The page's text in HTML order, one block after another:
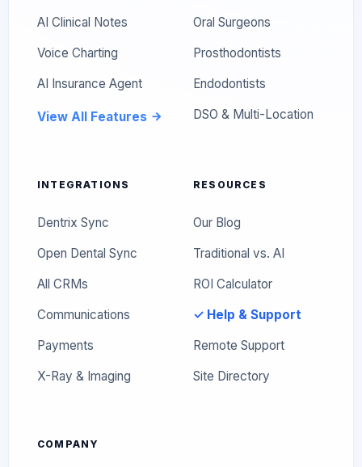
AI Clinical Notes
Voice Charting
AI Insurance Agent
View All Features
Oral Surgeons
Prosthodontists
Endodontists
DSO & Multi-Location
INTEGRATIONS
Dentrix Sync
Open Dental Sync
All CRMs
Communications
Payments
X-Ray & Imaging
RESOURCES
Our Blog
Traditional vs. AI
ROI Calculator
✓ Help & Support
Remote Support
Site Directory
COMPANY